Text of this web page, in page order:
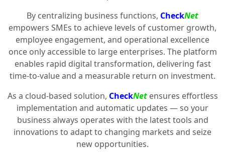
By centralizing business functions, CheckNet
empowers SMEs to achieve levels of customer growth,
employee engagement, and operational excellence
once only accessible to large enterprises. The platform
enables rapid digital transformation, delivering fast
time-to-value and a measurable return on investment.
As a cloud-based solution, CheckNetensures effortless
implementation and automatic updates — so your
business always operates with the latest tools and
innovations to adapt to changing markets and seize
new opportunities.